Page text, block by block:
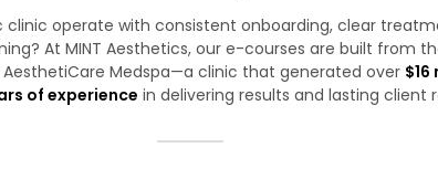
clinic operate with consistent onboarding, clear
At MINT Aesthetics, our e-courses are built from
Medspa—a clinic that generated over
of experience in delivering results and lasting client